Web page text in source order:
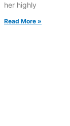
her highly
Read More »